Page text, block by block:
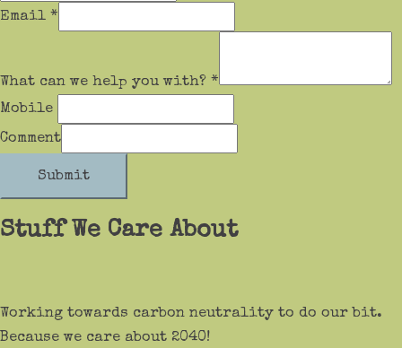
Email *
What can we help you with? *
Mobile
Comment
Submit
Stuff We Care About
Working towards carbon neutrality to do our bit.
Because we care about 2040!